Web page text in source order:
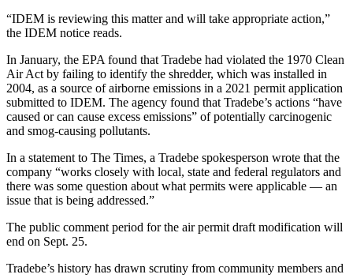
“IDEM is reviewing this matter and will take appropriate action,”
the IDEM notice reads.
In January, the EPA found that Tradebe had violated the 1970 Clean
Air Act by failing to identify the shredder, which was installed in
2004, as a source of airborne emissions in a 2021 permit application
submitted to IDEM. The agency found that Tradebe’s actions “have
caused or can cause excess emissions” of potentially carcinogenic
and smog-causing pollutants.
In a statement to The Times, a Tradebe spokesperson wrote that the
company “works closely with local, state and federal regulators and
there was some question about what permits were applicable — an
issue that is being addressed.”
The public comment period for the air permit draft modification will
end on Sept. 25.
Tradebe’s history has drawn scrutiny from community members and